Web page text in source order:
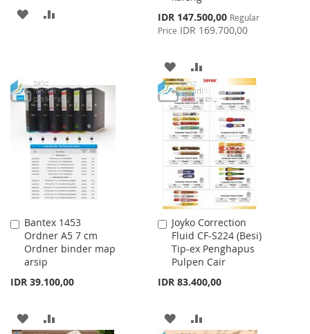
ADD
LIST
Special
Price
IDR 147.500,00 Regular
Price IDR 169.700,00
ADD
TO
WISH
LIST
TO
COMPARE
Bantex 1453
Ordner A5 7 cm
Ordner binder map
arsip
IDR 39.100,00
Add
to
Cart
ADD
Joyko Correction
Fluid CF-S224 (Besi)
Tip-ex Penghapus
Pulpen Cair
IDR 83.400,00
Add
to
Cart
ADD